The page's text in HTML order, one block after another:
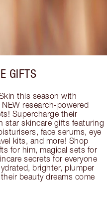
GIFTS
this season with
research-powered
Supercharge their
star skincare gifts featuring
face serums, eye
kits, and more! Shop
for him, magical sets for
secrets for everyone
brighter, plumper
beauty dreams come